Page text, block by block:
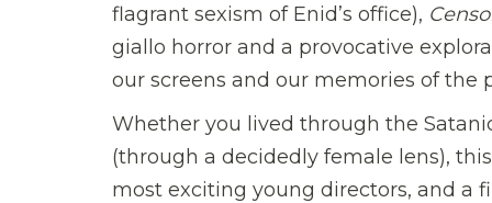
flagrant sexism of Enid’s office),
giallo horror and a provocative
our screens and our memories of the
Whether you lived through the
(through a decidedly female lens),
most exciting young directors, and a